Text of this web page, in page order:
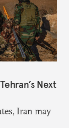
Next
Iran may